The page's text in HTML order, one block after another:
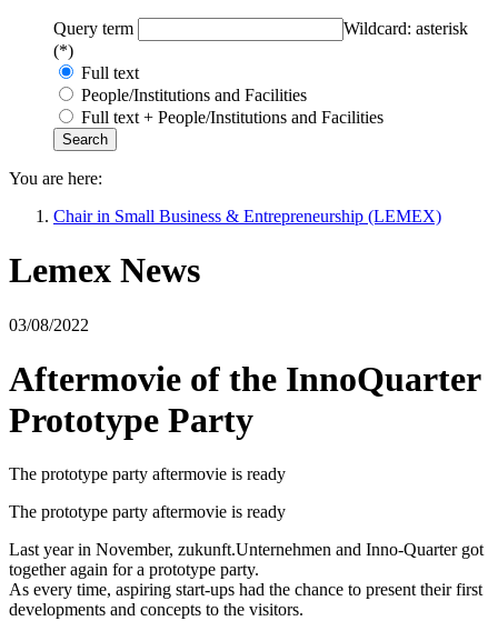
Query term
Wildcard: asterisk
(*)
Full text
People/Institutions and Facilities
Full text + People/Institutions and Facilities
You are here:
Chair in Small Business & Entrepreneurship (LEMEX)
Lemex News
03/08/2022
Aftermovie of the InnoQuarter
Prototype Party
The prototype party aftermovie is ready
The prototype party aftermovie is ready
Last year in November, zukunft.Unternehmen and Inno-Quarter got
together again for a prototype party.
As every time, aspiring start-ups had the chance to present their first
developments and concepts to the visitors.